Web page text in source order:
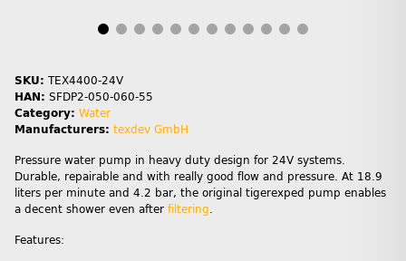
SKU: TEX4400-24V
HAN: SFDP2-050-060-55
Category: Water
Manufacturers: texdev GmbH
Pressure water pump in heavy duty design for 24V systems.
Durable, repairable and with really good flow and pressure. At 18.9
liters per minute and 4.2 bar, the original tigerexped pump enables
a decent shower even after filtering.
Features: